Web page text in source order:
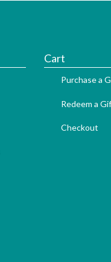
Cart
Purchase a
Redeem a
Checkout